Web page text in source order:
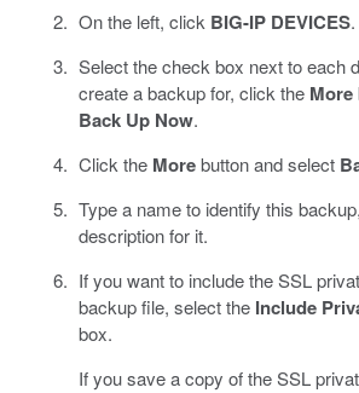
On the left, click BIG-IP DEVICES.
Select the check box next to each
create a backup for, click the More
Back Up Now.
Click the Morebutton and select
Type a name to identify this
description for it.
If you want to include the SSL
backup file, select the Include
box.
If you save a copy of the SSL